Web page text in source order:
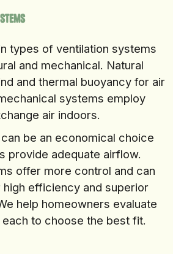
types of ventilation systems
and mechanical. Natural
and thermal buoyancy for air
systems employ
air indoors.
be an economical choice
provide adequate airflow.
offer more control and can
efficiency and superior
help homeowners evaluate
to choose the best fit.